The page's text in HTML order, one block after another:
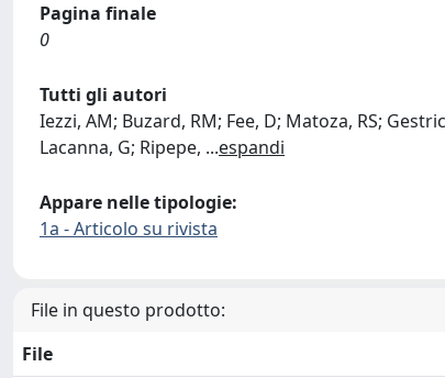
Pagina finale
0
Tutti gli autori
Iezzi, AM; Buzard, RM; Fee, D; Matoza, RS;
Lacanna, G; Ripepe, ...espandi
Appare nelle tipologie:
1a - Articolo su rivista
File in questo prodotto:
File